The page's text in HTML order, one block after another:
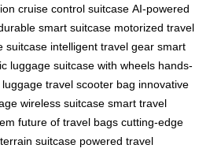
cruise control suitcase AI-powered
smart suitcase motorized travel
suitcase intelligent travel gear smart
luggage suitcase with wheels hands-
travel scooter bag innovative
wireless suitcase smart travel
future of travel bags cutting-edge
suitcase powered travel